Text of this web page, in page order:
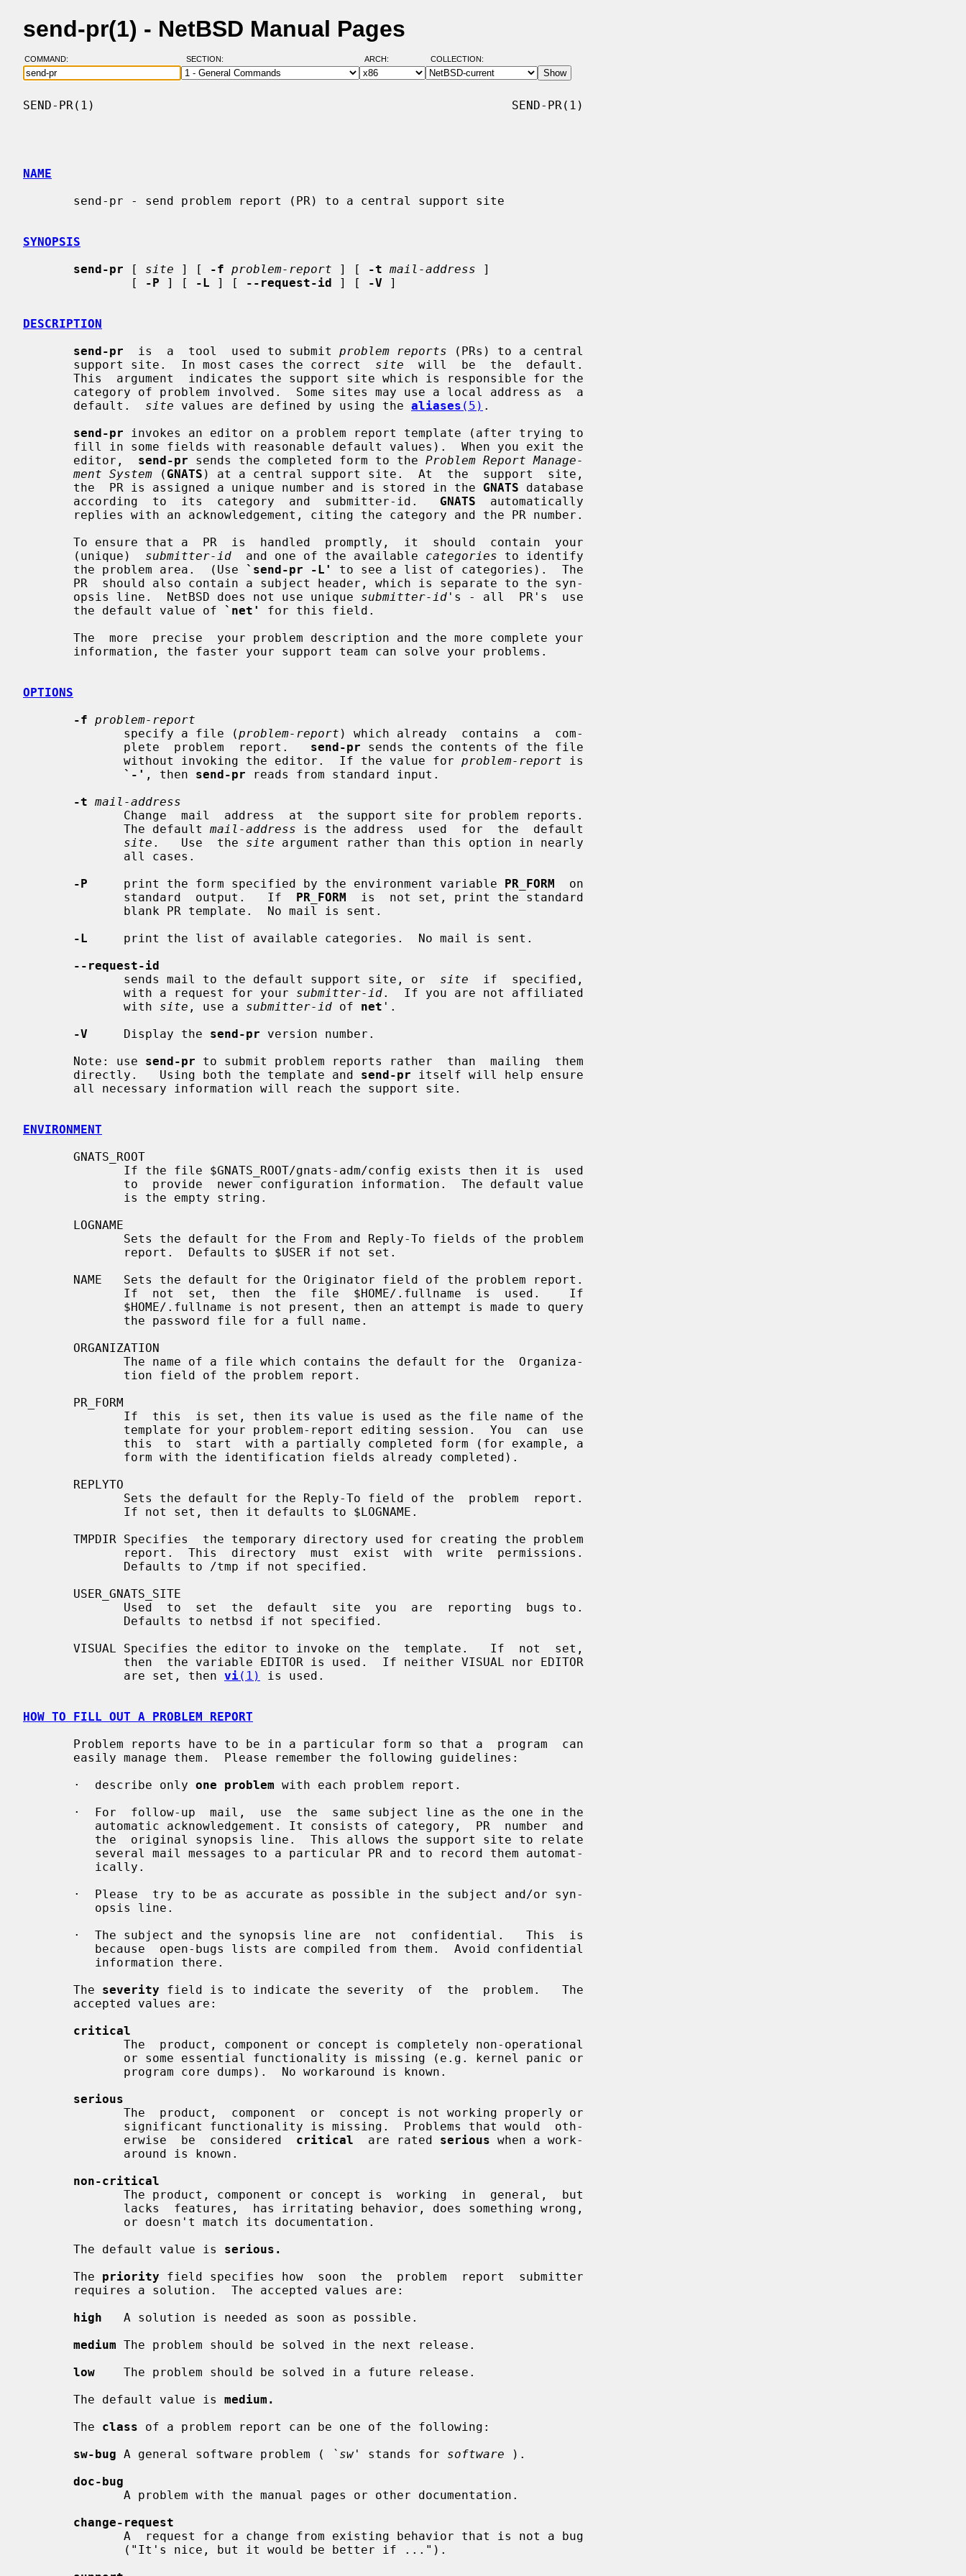
send-pr(1) - NetBSD Manual Pages
COMMAND: SECTION: ARCH: COLLECTION:
SEND-PR(1)                                                          SEND-PR(1)
NAME
SYNOPSIS
send-pr [ site ] [ -f problem-report ] [ -t mail-address ]
               [
-P ] [ -L ] [ --request-id ] [ -V ]
DESCRIPTION
send-pr
  is  a  tool  used to submit
problem reports (PRs) to a central
       support site.  In most cases the correct
site
  will  be  the  default.
       default.
site values are defined by using the aliases (5) .
send-pr invokes an editor on a problem report template (after trying to
       editor,
send-pr sends the completed form to the Problem Report Manage-
ment System ( GNATS ) at a central support site.  At  the  support  site,
       the  PR is assigned a unique number and is stored in the
GNATS database
       according  to  its  category  and  submitter-id.
GNATS
  automatically
       (unique)
submitter-id
  and one of the available
categories to identify
       the problem area.  (Use
`send-pr -L'
to see a list of categories).  The
       opsis line.  NetBSD does not use unique
submitter-id 's - all  PR's  use
       the default value of
`net'
for this field.
OPTIONS
-f problem-report
              specify a file (
problem-report ) which already  contains  a  com-
              plete  problem  report.
send-pr sends the contents of the file
              without invoking the editor.  If the value for
problem-report is
`-' , then send-pr reads from standard input.
-t mail-address
              The default
mail-address is the address  used  for  the  default
site .   Use  the site argument rather than this option in nearly
-P
     print the form specified by the environment variable
PR_FORM
  on
              standard  output.   If
PR_FORM
  is  not set, print the standard
-L
     print the list of available categories.  No mail is sent.
--request-id
              sends mail to the default support site, or
site
  if  specified,
              with a request for your
submitter-id.  If you are not affiliated
              with
site , use a submitter-id of net '.
-V
     Display the
send-pr version number.
       Note: use
send-pr to submit problem reports rather  than  mailing  them
       directly.   Using both the template and
send-pr itself will help ensure
ENVIRONMENT
              are set, then
vi(1) is used.
HOW TO FILL OUT A PROBLEM REPORT
       ·  describe only
one problem with each problem report.
       The
severity field is to indicate the severity  of  the  problem.   The
critical
serious
              erwise  be  considered
critical
  are rated
serious when a work-
non-critical
       The default value is
serious.
       The
priority field specifies how  soon  the  problem  report  submitter
high
   A solution is needed as soon as possible.
medium The problem should be solved in the next release.
low
    The problem should be solved in a future release.
       The default value is
medium.
       The
class of a problem report can be one of the following:
sw-bug A general software problem ( `sw' stands for software ).
doc-bug
change-request